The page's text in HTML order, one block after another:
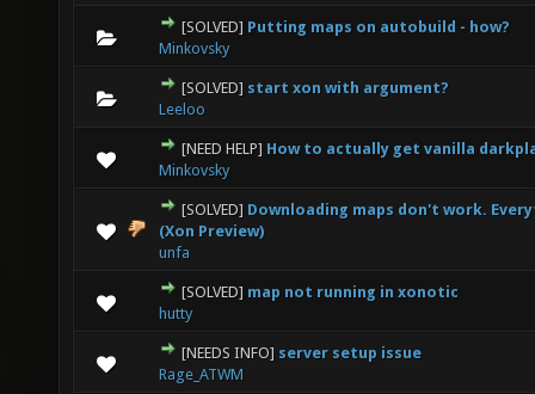
[SOLVED] Putting maps on autobuild - how?
Minkovsky
0 Vote(s) - 0 out of 5 in Average
12345
[SOLVED] start xon with argument?
Leeloo
0 Vote(s) - 0 out of 5 in Average
12345
[NEED HELP] How to actually get vanilla
Minkovsky
0 Vote(s) - 0 out of 5 in Average
1 2345
[SOLVED] Downloading maps don't work.
(Xon Preview)
unfa
0 Vote(s) - 0 out of 5 in Average
12345
[SOLVED] map not running in xonotic
hutty
0 Vote(s) - 0 out of 5 in Average
12345
[NEEDS INFO] server setup issue
Rage_ATWM
0 Vote(s) - 0 out of 5 in Average
1 234 5